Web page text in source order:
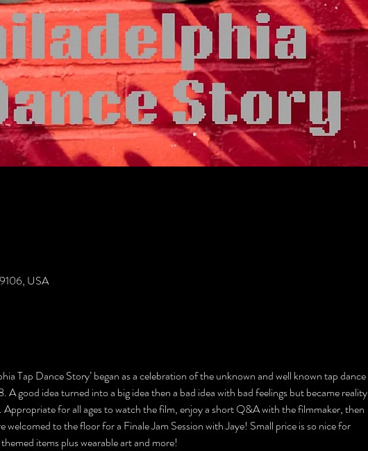
USA
Tap Dance Story’ began as a celebration of the unknown and well known tap dance
good idea turned into a big idea then a bad idea with bad feelings but became reality
for all ages to watch the film, enjoy a short Q&A with the filmmaker, then
welcomed to the floor for a Finale Jam Session with Jaye! Small price is so nice for
items plus wearable art and more!